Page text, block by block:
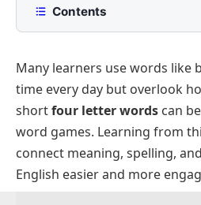
Contents
Positive Four Letter Words
List of Negative Four Letter
Four Letter Words By
List of Four Letter Words
Many learners use words like
time every day but overlook
shortfour letter words can
word games. Learning from
connect meaning, spelling,
English easier and more